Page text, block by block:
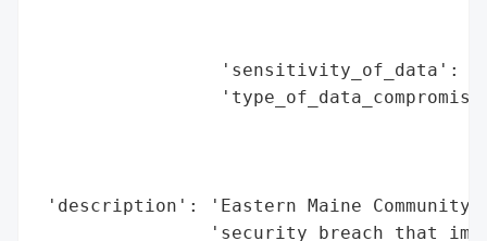
'sensitivity_of_data':
'description': 'Eastern Maine
'security breach that